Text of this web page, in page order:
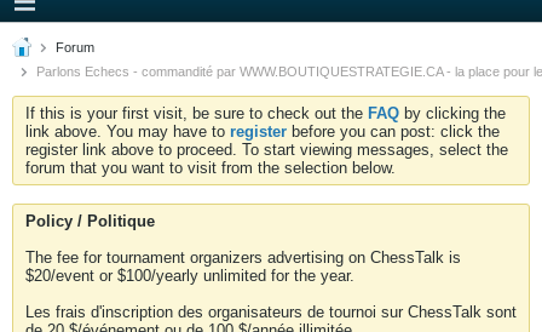
Forum
Parlons Echecs - commandité par WWW.BOUTIQUESTRATEGIE.CA - la place pour
If this is your first visit, be sure to check out the FAQ by clicking the
link above. You may have to register before you can post: click the
register link above to proceed. To start viewing messages, select the
forum that you want to visit from the selection below.
Policy / Politique
The fee for tournament organizers advertising on ChessTalk is
$20/event or $100/yearly unlimited for the year.
Les frais d'inscription des organisateurs de tournoi sur ChessTalk sont